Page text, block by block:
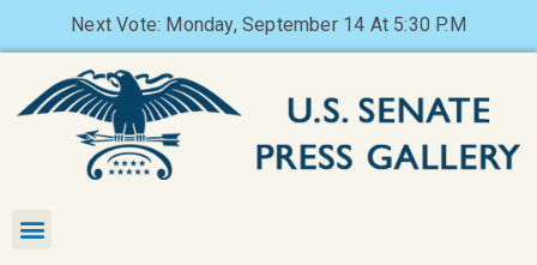
Next Vote: Monday, September 14 At 5:30 P.M